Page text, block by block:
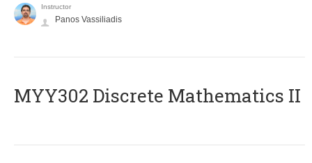
Instructor
Panos Vassiliadis
MYY302 Discrete Mathematics II